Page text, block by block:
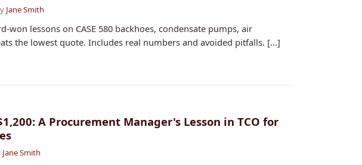
Jane Smith
won lessons on CASE 580 backhoes, condensate pumps, air
the lowest quote. Includes real numbers and avoided pitfalls. [...]
A Procurement Manager's Lesson in TCO for
Jane Smith